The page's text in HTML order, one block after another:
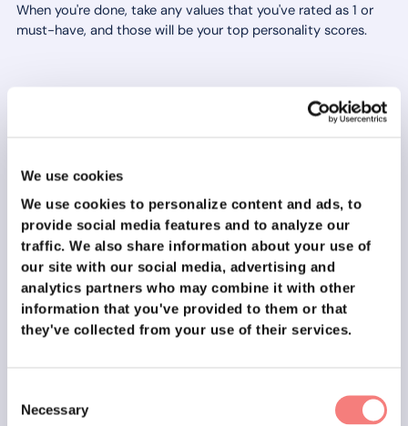
We use cookies
We use cookies to personalize content and ads, to
provide social media features and to analyze our
traffic.We also share information about your use of
our site with our social media, advertising and
analytics partners who may combine it with other
information that you've provided to them or that
they've collected from your use of their services.
Selection
Necessary
When you're done, take any values that you've rated as 1 or
must-have, and those will be your top personality scores.
We hope this blog post has helped you identify your most
Remember, identifying your values is an ongoing process
important to you.
As you continue your job search, keep your values in mind
and use them as a guide to help you make decisions. We wish
you all the best in your job search and hope you find a job
that brings you satisfaction and fulfillment! Thanks for
reading and good luck on your career path! 🚀